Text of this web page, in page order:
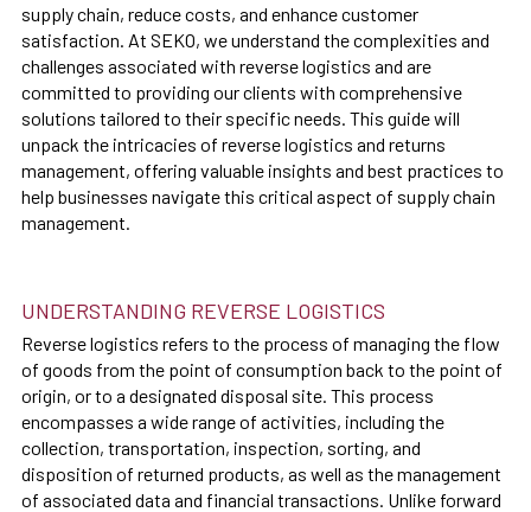
supply chain, reduce costs, and enhance customer
satisfaction. At SEKO, we understand the complexities and
challenges associated with reverse logistics and are
committed to providing our clients with comprehensive
solutions tailored to their specific needs. This guide will
unpack the intricacies of reverse logistics and returns
management, offering valuable insights and best practices to
help businesses navigate this critical aspect of supply chain
management.
UNDERSTANDING REVERSE LOGISTICS
Reverse logistics refers to the process of managing the flow
of goods from the point of consumption back to the point of
origin, or to a designated disposal site. This process
encompasses a wide range of activities, including the
collection, transportation, inspection, sorting, and
disposition of returned products, as well as the management
of associated data and financial transactions. Unlike forward